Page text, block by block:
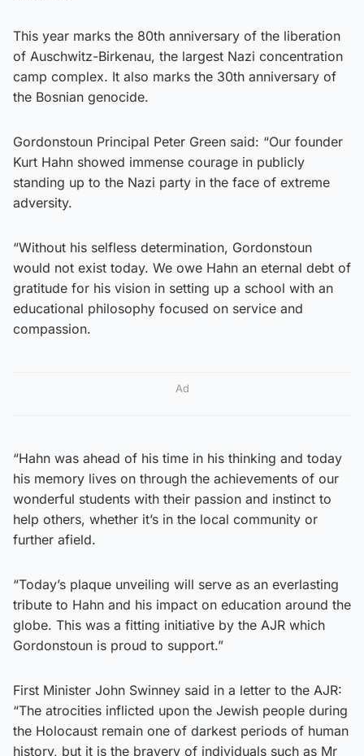
This year marks the 80th anniversary of the liberation
of Auschwitz-Birkenau, the largest Nazi concentration
camp complex. It also marks the 30th anniversary of
the Bosnian genocide.
Gordonstoun Principal Peter Green said: “Our founder
Kurt Hahn showed immense courage in publicly
standing up to the Nazi party in the face of extreme
adversity.
“Without his selfless determination, Gordonstoun
would not exist today. We owe Hahn an eternal debt of
gratitude for his vision in setting up a school with an
educational philosophy focused on service and
compassion.
Ad
“Hahn was ahead of his time in his thinking and today
his memory lives on through the achievements of our
wonderful students with their passion and instinct to
help others, whether it’s in the local community or
further afield.
“Today’s plaque unveiling will serve as an everlasting
tribute to Hahn and his impact on education around the
globe. This was a fitting initiative by the AJR which
Gordonstoun is proud to support.”
First Minister John Swinney said in a letter to the AJR:
“The atrocities inflicted upon the Jewish people during
the Holocaust remain one of darkest periods of human
history, but it is the bravery of individuals such as Mr